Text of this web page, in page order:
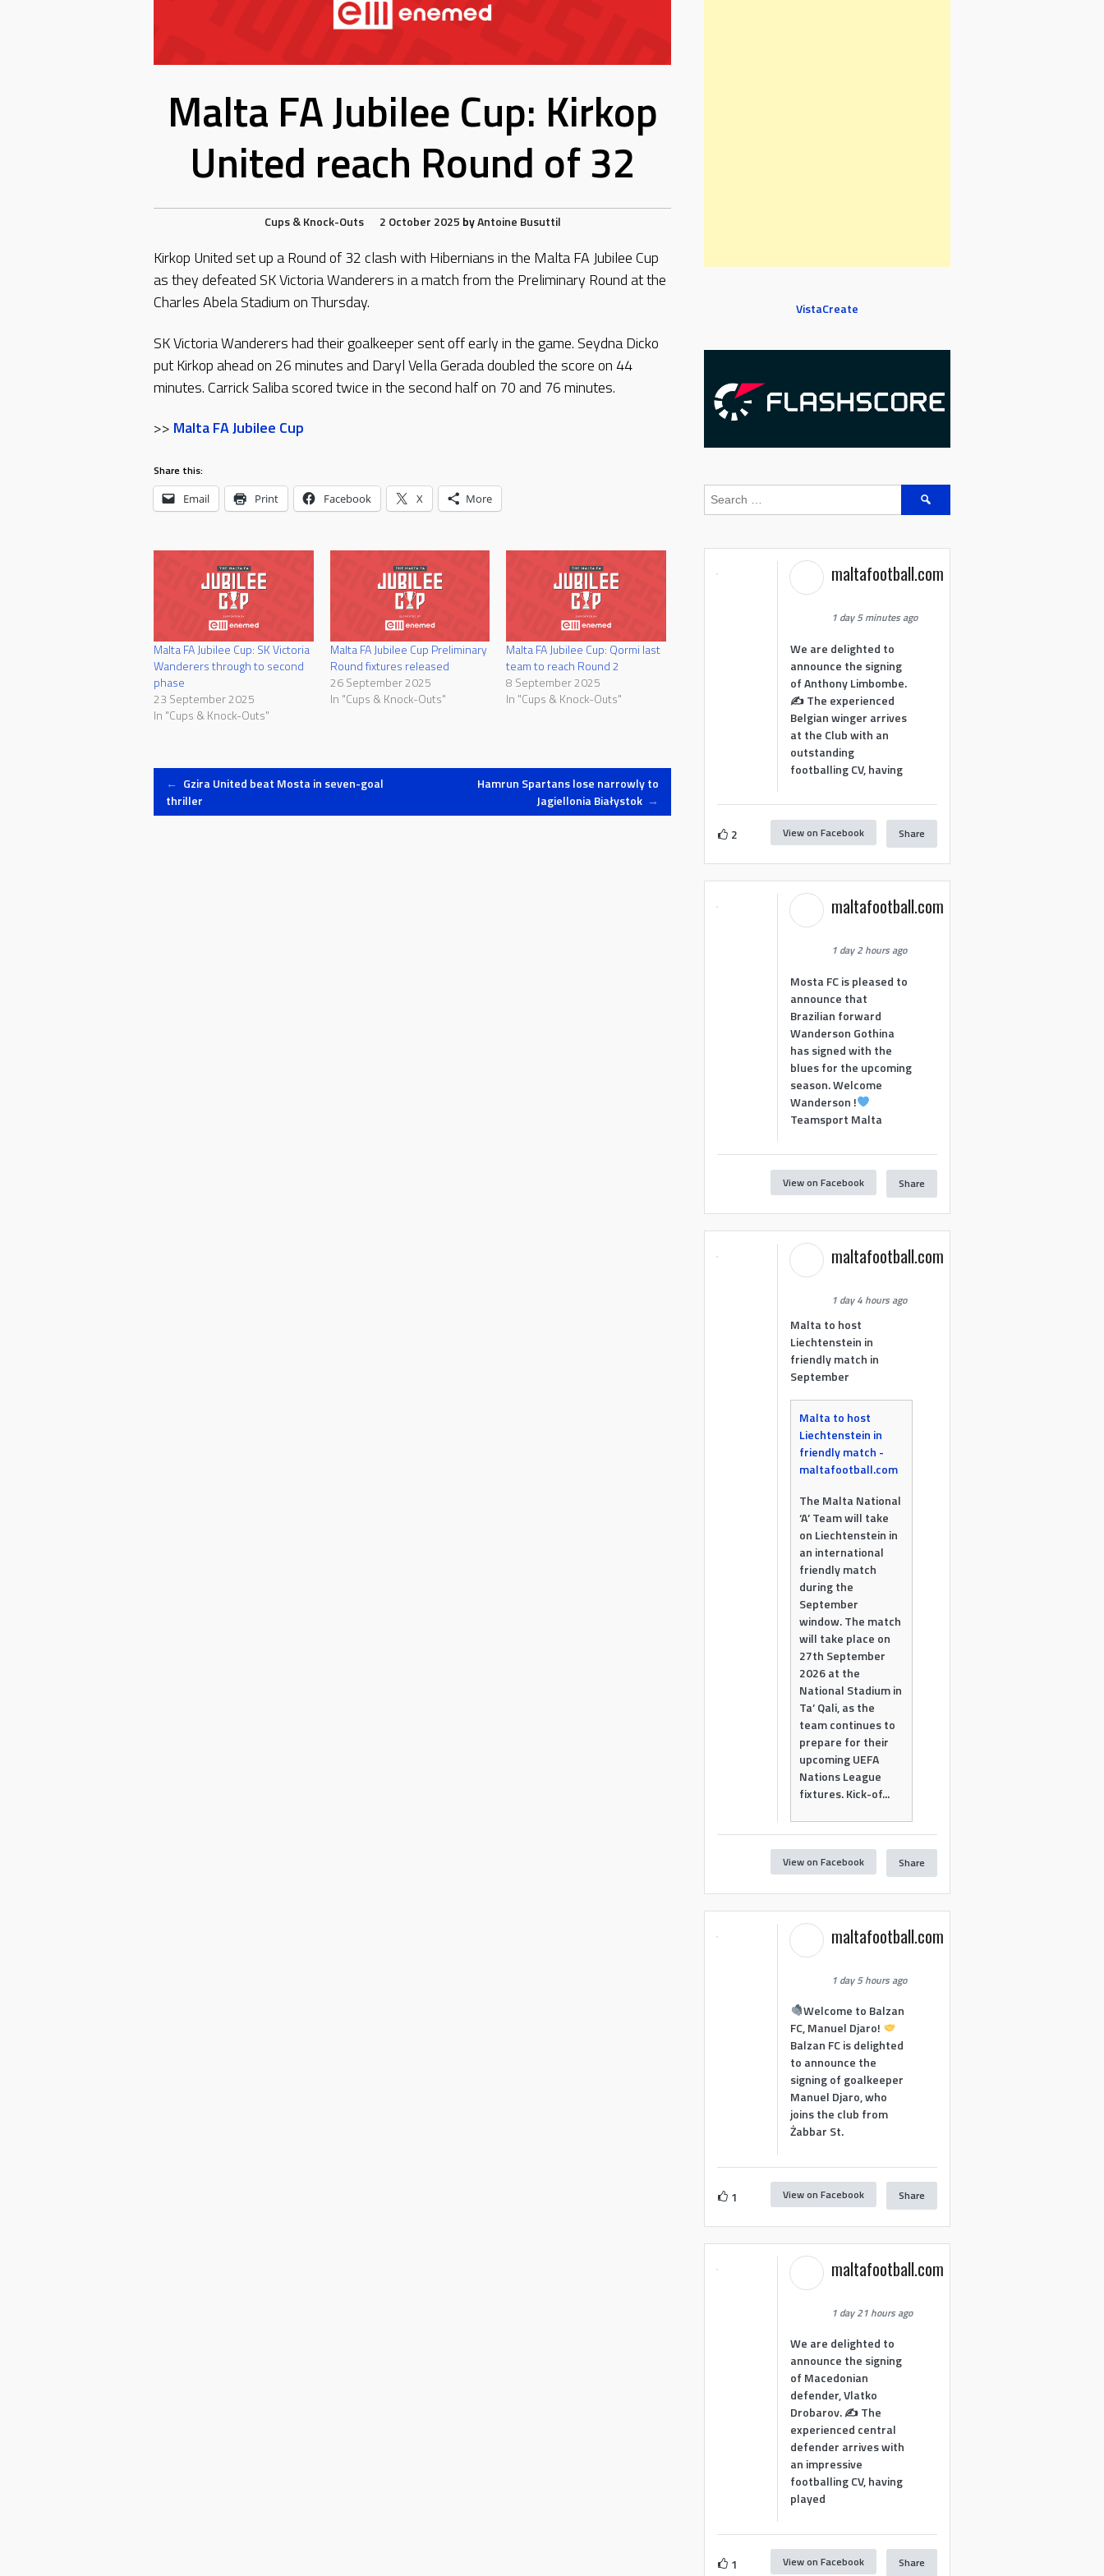
Malta FA Jubilee Cup: Kirkop
United reach Round of 32
Cups & Knock-Outs 2 October 2025 byAntoine Busuttil
Kirkop United set up a Round of 32 clash with Hibernians in the Malta FA Jubilee Cup
as they defeated SK Victoria Wanderers in a match from the Preliminary Round at the
Charles Abela Stadium on Thursday.
SK Victoria Wanderers had their goalkeeper sent off early in the game. Seydna Dicko
put Kirkop ahead on 26 minutes and Daryl Vella Gerada doubled the score on 44
minutes. Carrick Saliba scored twice in the second half on 70 and 76 minutes.
>> Malta FA Jubilee Cup
Share this:
Email Print Facebook X More
Malta FA Jubilee Cup: SK Victoria
Wanderers through to second
phase
23 September 2025
In "Cups & Knock-Outs"
Malta FA Jubilee Cup Preliminary
Round fixtures released
26 September 2025
In "Cups & Knock-Outs"
Malta FA Jubilee Cup: Qormi last
team to reach Round 2
8 September 2025
In "Cups & Knock-Outs"
Post
← Gzira United beat Mosta in seven-goal
thriller
Hamrun Spartans lose narrowly to
Jagiellonia Białystok →
VistaCreate
Search
maltafootball.com
1 day 5 minutes ago
We are delighted to
announce the signing
of Anthony Limbombe.
✍️ The experienced
Belgian winger arrives
at the Club with an
outstanding
footballing CV, having
2 View on Facebook Share
maltafootball.com
1 day 2 hours ago
Mosta FC is pleased to
announce that
Brazilian forward
Wanderson Gothina
has signed with the
blues for the upcoming
season. Welcome
Wanderson !
Teamsport Malta
View on Facebook Share
maltafootball.com
1 day 4 hours ago
Malta to host
Liechtenstein in
friendly match in
September
Malta to host
Liechtenstein in
friendly match -
maltafootball.com
The Malta National
‘A’ Team will take
on Liechtenstein in
an international
friendly match
during the
September
window. The match
will take place on
27th September
2026 at the
National Stadium in
Ta’ Qali, as the
team continues to
prepare for their
upcoming UEFA
Nations League
fixtures. Kick-of...
View on Facebook Share
maltafootball.com
1 day 5 hours ago
Welcome to Balzan
FC, Manuel Djaro!
Balzan FC is delighted
to announce the
signing of goalkeeper
Manuel Djaro, who
joins the club from
Żabbar St.
1 View on Facebook Share
maltafootball.com
1 day 21 hours ago
We are delighted to
announce the signing
of Macedonian
defender, Vlatko
Drobarov. ✍️ The
experienced central
defender arrives with
an impressive
footballing CV, having
played
1 View on Facebook Share